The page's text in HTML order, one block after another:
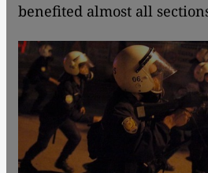
benefited almost all